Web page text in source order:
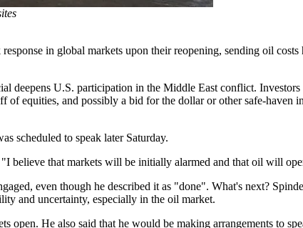
in global markets upon their reopening, sending oil
deepens U.S. participation in the Middle East conflict.
equities, and possibly a bid for the dollar or other safe-haven
scheduled to speak later Saturday.
believe that markets will be initially alarmed and that oil will
even though he described it as "done". What's next?
and uncertainty, especially in the oil market.
open. He also said that he would be making arrangements to